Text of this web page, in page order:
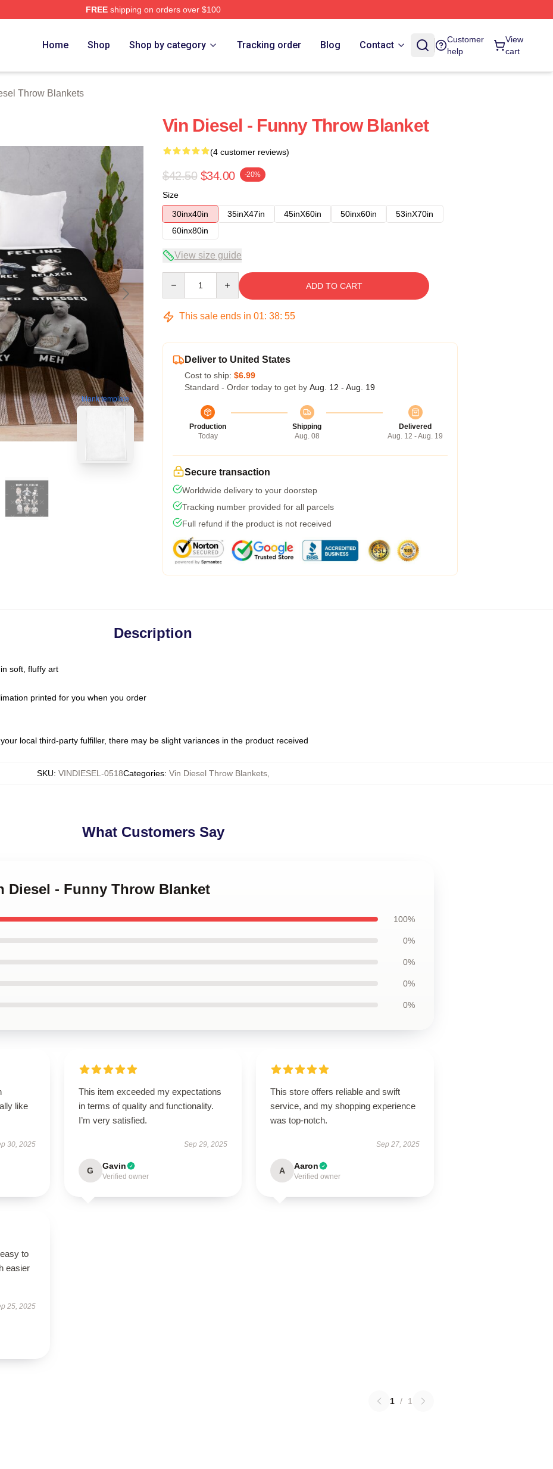
FREEshipping on orders over $100
Home Shop Shop by category Tracking order Blog Contact
Customer
help
View
cart
Throw Blankets
blank template
Vin Diesel - Funny Throw Blanket
(4 customer reviews)
$42.50 $34.00 -20%
Size
30inx40in
35inX47in 45inX60in 50inx60in
53inX70in
60inx80in
View size guide
ADD TO CART
This sale ends in 01: 38: 54
Deliver to United States
Cost to ship: $6.99
Standard - Order today to get by Aug. 12 - Aug. 19
Production
Today
Shipping
Aug. 08
Delivered
Aug. 12 - Aug. 19
Secure transaction
Worldwide delivery to your doorstep
Tracking number provided for all parcels
Full refund if the product is not received
Description
soft, fluffy art
printed for you when you order
local third-party fulfiller, there may be slight variances in the product received
SKU: VINDIESEL-0518Categories: Vin Diesel Throw Blankets,
What Customers Say
Diesel - Funny Throw Blanket
100%
0%
0%
0%
0%
like
30, 2025
This item exceeded my expectations
in terms of quality and functionality.
I’m very satisfied.
Sep 29, 2025
G Gavin
Verified owner
This store offers reliable and swift
service, and my shopping experience
was top-notch.
Sep 27, 2025
A Aaron
Verified owner
to
easier
25, 2025
1 / 1